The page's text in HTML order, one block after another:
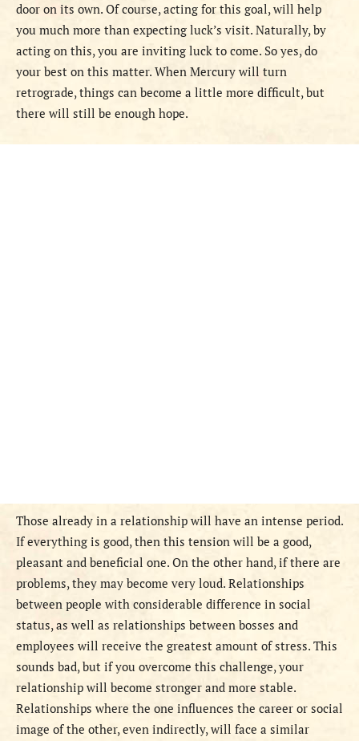
door on its own. Of course, acting for this goal, will help
you much more than expecting luck’s visit. Naturally, by
acting on this, you are inviting luck to come. So yes, do
your best on this matter. When Mercury will turn
retrograde, things can become a little more difficult, but
there will still be enough hope.
Those already in a relationship will have an intense period.
If everything is good, then this tension will be a good,
pleasant and beneficial one. On the other hand, if there are
problems, they may become very loud. Relationships
between people with considerable difference in social
status, as well as relationships between bosses and
employees will receive the greatest amount of stress. This
sounds bad, but if you overcome this challenge, your
relationship will become stronger and more stable.
Relationships where the one influences the career or social
image of the other, even indirectly, will face a similar